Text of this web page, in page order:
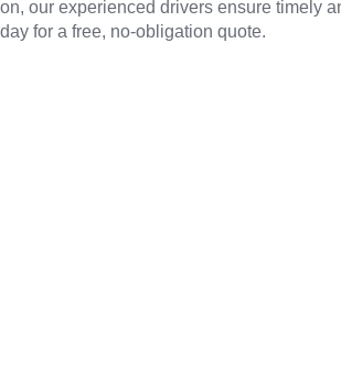
our experienced drivers ensure timely
for a free, no-obligation quote.